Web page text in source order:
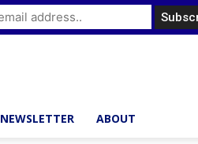
NEWSLETTER ABOUT